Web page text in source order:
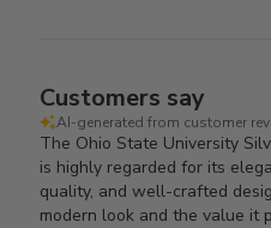
Customers say
AI-generated from customer
The Ohio State University
is highly regarded for its
quality, and well-crafted
modern look and the value it